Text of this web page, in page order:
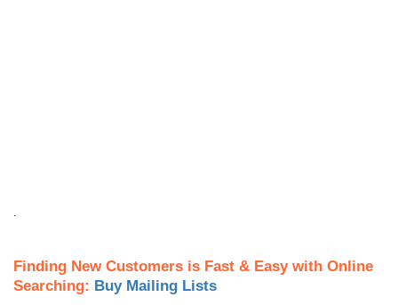
Finding New Customers is Fast & Easy with Online
Searching: Buy Mailing Lists